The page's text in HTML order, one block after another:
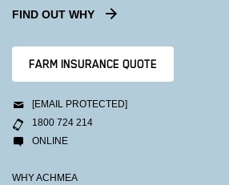
FIND OUT WHY
WHY ACHMEA
FARM INSURANCE QUOTE
[EMAIL PROTECTED]
1800 724 214
ONLINE